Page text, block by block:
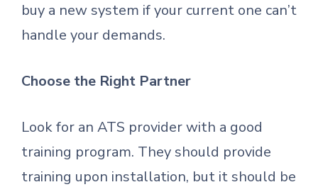
buy a new system if your current one can’t
handle your demands.
Choose the Right Partner
Look for an ATS provider with a good
training program. They should provide
training upon installation, but it should be